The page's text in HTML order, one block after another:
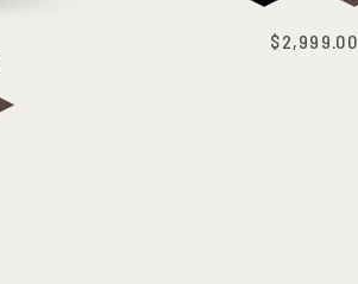
$2,999.00